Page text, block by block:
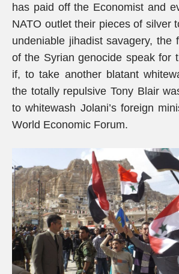
has paid off the Economist and
NATO outlet their pieces of silver
undeniable jihadist savagery, the
of the Syrian genocide speak for
if, to take another blatant
the totally repulsive Tony Blair
to whitewash Jolani’s foreign
World Economic Forum.